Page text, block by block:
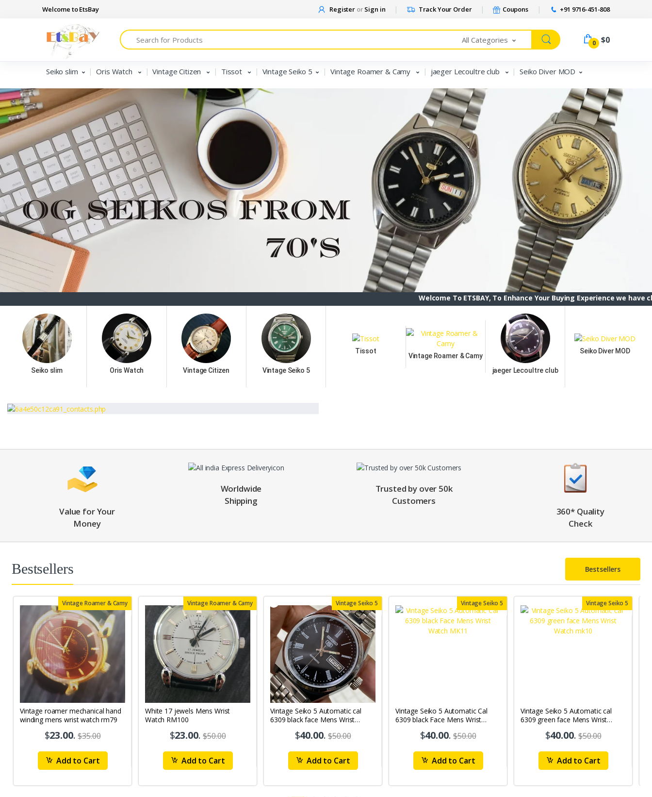
Welcome to EtsBay Register orSign in Track Your Order Coupons +91 9716-451-808
Search
All Categories 0 $0
Seiko slim Oris Watch Vintage Citizen Tissot Vintage Seiko 5 Vintage Roamer & Camy jaeger Lecoultre club Seiko Diver MOD
Welcome To ETSBAY, To Enhance Your Buying Experience we have changed
Seiko slim Oris Watch Vintage Citizen Vintage Seiko 5
Tissot
Vintage Roamer & Camy
jaeger Lecoultre club
Seiko Diver MOD
Value for Your
Money
Worldwide
Shipping
Trusted by over 50k
Customers
360* Quality
Check
Bestsellers Bestsellers
Vintage Roamer & Camy
Vintage roamer mechanical hand
winding mens wrist watch rm79
$23.00.$35.00
Add to Cart
Vintage Roamer & Camy
White 17 jewels Mens Wrist
Watch RM100
$23.00.$50.00
Add to Cart
Vintage Seiko 5
Vintage Seiko 5 Automatic cal
6309 black face Mens Wrist
$40.00.$50.00
Add to Cart
Vintage Seiko 5
Vintage Seiko 5 Automatic Cal
6309 black Face Mens Wrist
$40.00.$50.00
Add to Cart
Vintage Seiko 5
Vintage Seiko 5 Automatic cal
6309 green face Mens Wrist
$40.00.$50.00
Add to Cart